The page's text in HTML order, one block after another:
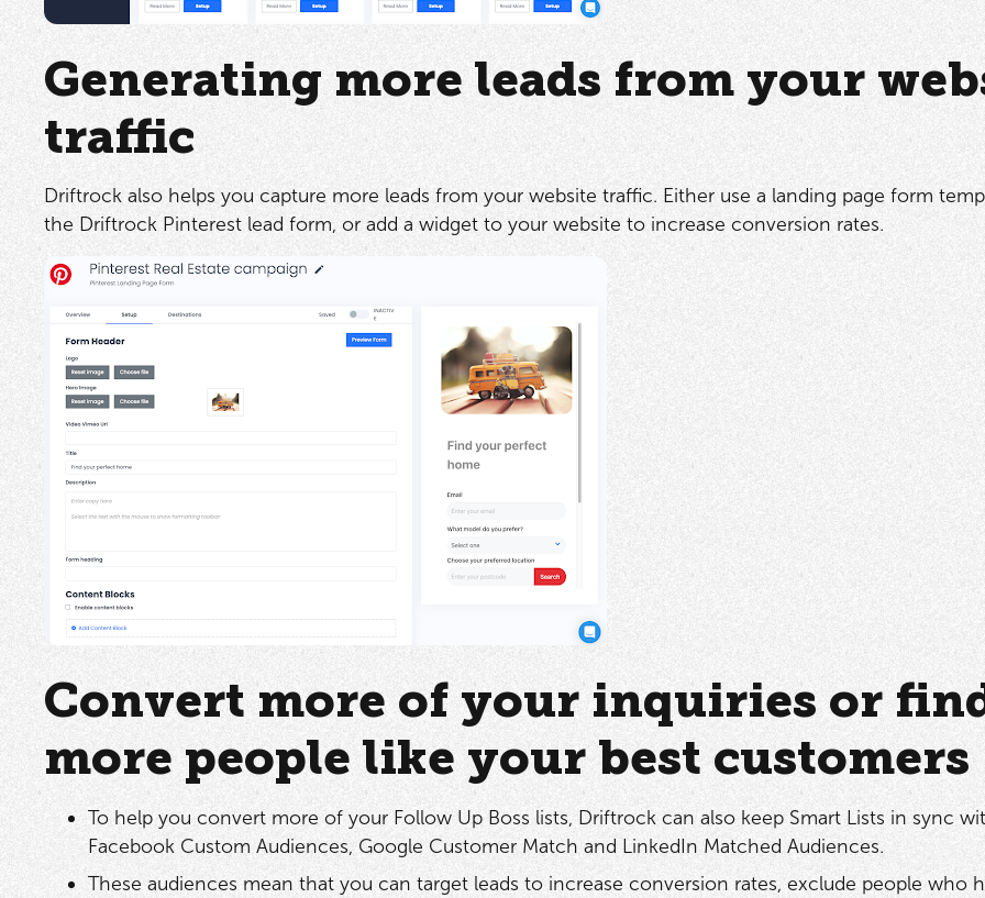
Generating more leads from your
traffic
Driftrock also helps you capture more leads from your website traffic. Either use a landing page form
the Driftrock Pinterest lead form, or add a widget to your website to increase conversion rates.
Convert more of your inquiries or
more people like your best customers
To help you convert more of your Follow Up Boss lists, Driftrock can also keep Smart Lists in sync
Facebook Custom Audiences, Google Customer Match and LinkedIn Matched Audiences.
These audiences mean that you can target leads to increase conversion rates, exclude people who